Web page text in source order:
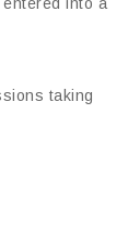
taking